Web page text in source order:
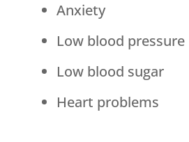
Anxiety
Low blood pressure
Low blood sugar
Heart problems